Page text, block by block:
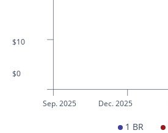
$10
$0
Sep. 2025 Dec. 2025
1 BR